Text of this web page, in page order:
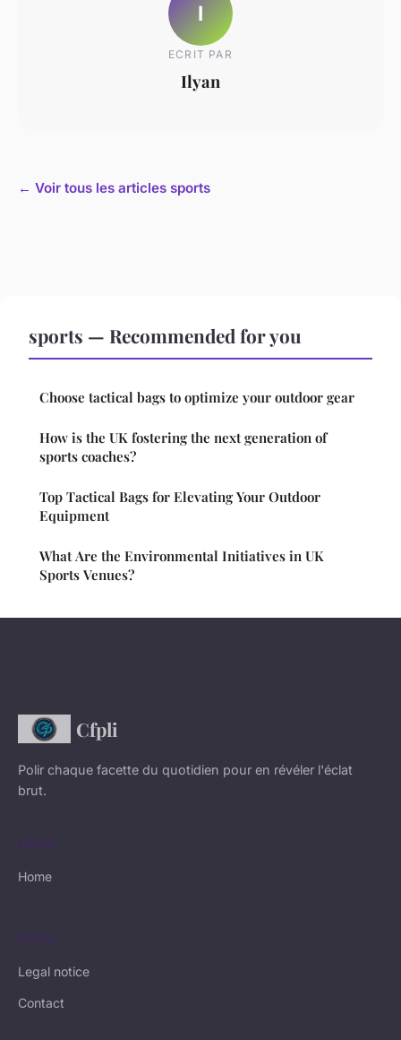
I
ECRIT PAR
Ilyan
← Voir tous les articles sports
sports — Recommended for you
Choose tactical bags to optimize your outdoor gear
How is the UK fostering the next generation of
sports coaches?
Top Tactical Bags for Elevating Your Outdoor
Equipment
What Are the Environmental Initiatives in UK
Sports Venues?
Cfpli
Polir chaque facette du quotidien pour en révéler l'éclat
brut.
LINKS
Home
LEGAL
Legal notice
Contact